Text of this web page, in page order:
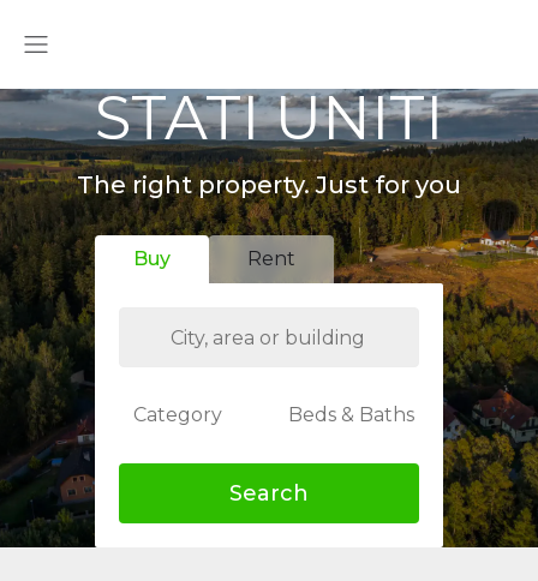
STATI UNITI
The right property. Just for you
Buy Rent
Category Beds & Baths
Search